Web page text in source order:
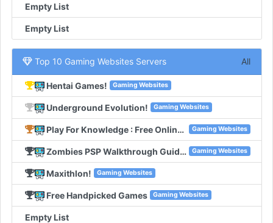
Empty List
Empty List
Top 10 Gaming Websites Servers All
Hentai Games! Gaming Websites
Underground Evolution! Gaming Websites
Play For Knowledge : Free Online Games! Gaming Websites
Zombies PSP Walkthrough Guides! Gaming Websites
Maxithlon! Gaming Websites
Free Handpicked Games Gaming Websites
Empty List